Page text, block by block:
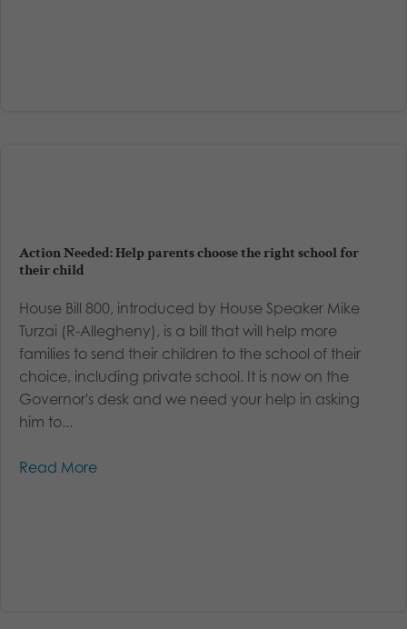
Action Needed: Help parents choose the right school for
their child
House Bill 800, introduced by House Speaker Mike
Turzai (R-Allegheny), is a bill that will help more
families to send their children to the school of their
choice, including private school. It is now on the
Governor's desk and we need your help in asking
him to...
Read More